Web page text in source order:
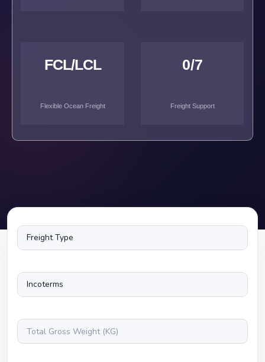
FCL/LCL
Flexible Ocean Freight
0/7
Freight Support